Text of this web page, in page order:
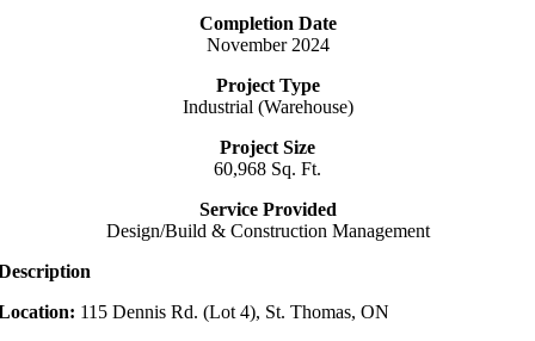
Completion Date
November 2024
Project Type
Industrial (Warehouse)
Project Size
60,968 Sq. Ft.
Service Provided
Design/Build & Construction Management
115 Dennis Rd. (Lot 4), St. Thomas, ON